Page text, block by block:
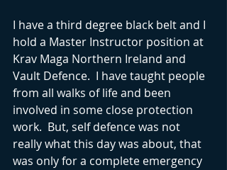
I have a third degree black belt and I
hold a Master Instructor position at
Krav Maga Northern Ireland and
Vault Defence.  I have taught people
from all walks of life and been
involved in some close protection
work.  But, self defence was not
really what this day was about, that
was only for a complete emergency